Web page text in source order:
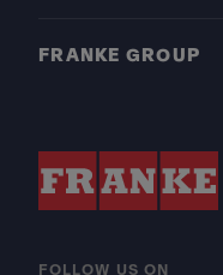
FRANKE GROUP
FOLLOW US ON